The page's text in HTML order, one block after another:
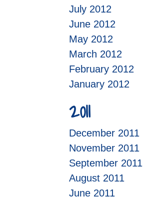
July 2012
June 2012
May 2012
March 2012
February 2012
January 2012
2011
December 2011
November 2011
September 2011
August 2011
June 2011